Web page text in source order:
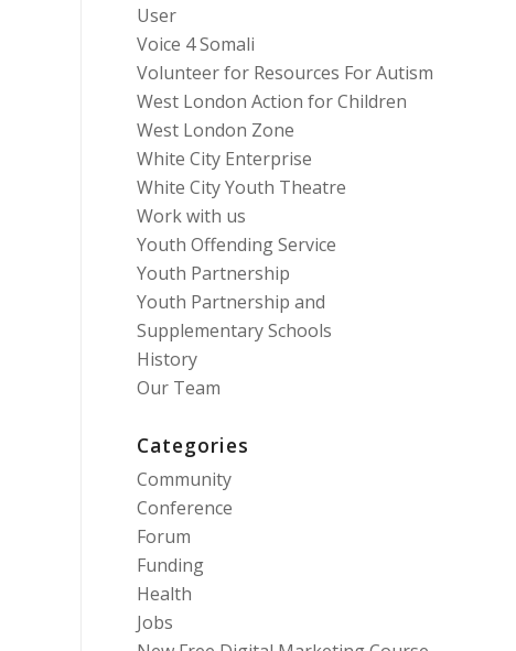
User
Voice 4 Somali
Volunteer for Resources For Autism
West London Action for Children
West London Zone
White City Enterprise
White City Youth Theatre
Work with us
Youth Offending Service
Youth Partnership
Youth Partnership and
Supplementary Schools
History
Our Team
Categories
Community
Conference
Forum
Funding
Health
Jobs